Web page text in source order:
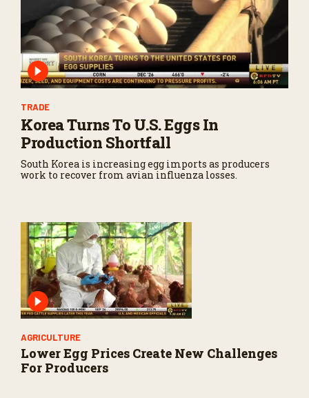
TRADE
Korea Turns To U.S. Eggs In
Production Shortfall
South Korea is increasing egg imports as producers
work to recover from avian influenza losses.
AGRICULTURE
Lower Egg Prices Create New Challenges
For Producers